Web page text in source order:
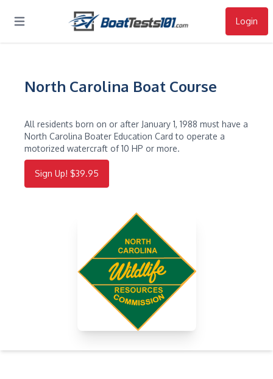
Login
Open main menu
North Carolina Boat Course
All residents born on or after January 1, 1988 must have a
North Carolina Boater Education Card to operate a
motorized watercraft of 10 HP or more.
Sign Up! $39.95